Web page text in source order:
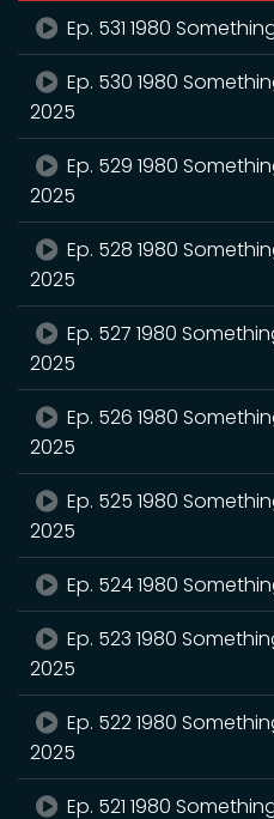
Ep. 531 1980
Ep. 530 1980
2025
Ep. 529 1980
2025
Ep. 528 1980
2025
Ep. 527 1980
2025
Ep. 526 1980
2025
Ep. 525 1980
2025
Ep. 524 1980
Ep. 523 1980
2025
Ep. 522 1980
2025
Ep. 521 1980